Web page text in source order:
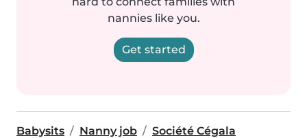
nannies like you.
Get started
Babysits Nanny job Société Cégala